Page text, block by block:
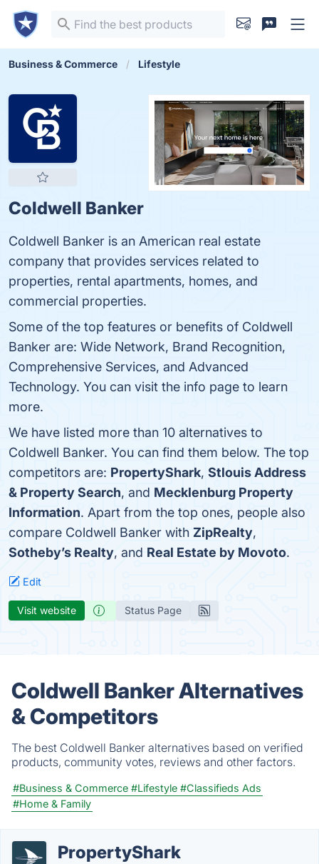
Business & Commerce Lifestyle
Coldwell Banker
Coldwell Banker is an American real estate
company that provides services related to
properties, rental apartments, homes, and
commercial properties.
Some of the top features or benefits of Coldwell
Banker are: Wide Network, Brand Recognition,
Comprehensive Services, and Advanced
Technology. You can visit the info page to learn
more.
We have listed more than 10 alternatives to
Coldwell Banker. You can find them below. The top
competitors are: PropertyShark, Stlouis Address
& Property Search, and Mecklenburg Property
Information. Apart from the top ones, people also
compare Coldwell Banker with ZipRealty,
Sotheby’s Realty, and Real Estate by Movoto.
Edit
Visit website Status Page
Coldwell Banker Alternatives
& Competitors
The best Coldwell Banker alternatives based on verified
products, community votes, reviews and other factors.
#Business & Commerce #Lifestyle #Classifieds Ads
#Home & Family
PropertyShark